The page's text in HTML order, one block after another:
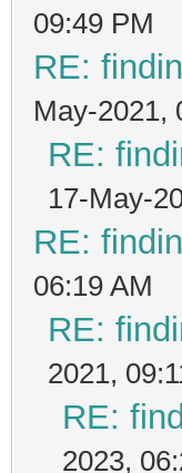
09:49 PM
RE:
May-2021,
RE:
17-May-
RE:
06:19 AM
RE:
2021,
RE:
2023,